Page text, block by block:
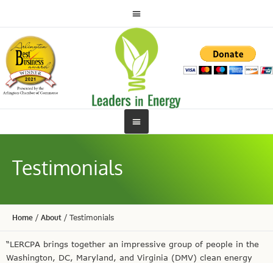
Testimonials
Home / About / Testimonials
“LERCPA brings together an impressive group of people in the
Washington, DC, Maryland, and Virginia (DMV) clean energy